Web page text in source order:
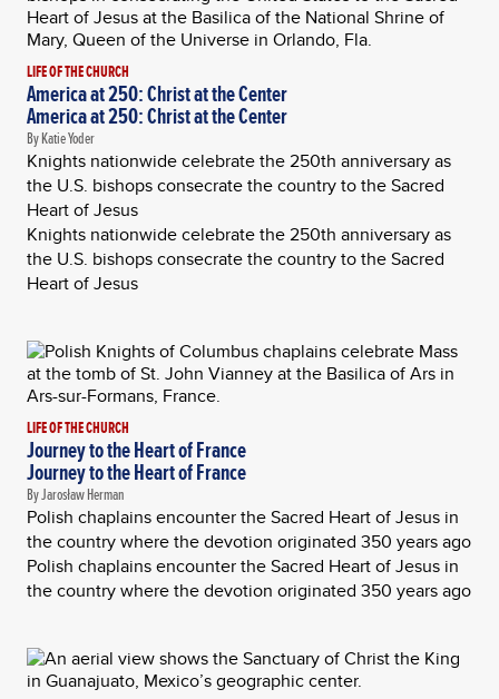
LIFE OF THE CHURCH
America at 250: Christ at the Center
America at 250: Christ at the Center
By Katie Yoder
Knights nationwide celebrate the 250th anniversary as
the U.S. bishops consecrate the country to the Sacred
Heart of Jesus
Knights nationwide celebrate the 250th anniversary as
the U.S. bishops consecrate the country to the Sacred
Heart of Jesus
LIFE OF THE CHURCH
Journey to the Heart of France
Journey to the Heart of France
By Jarosław Herman
Polish chaplains encounter the Sacred Heart of Jesus in
the country where the devotion originated 350 years ago
Polish chaplains encounter the Sacred Heart of Jesus in
the country where the devotion originated 350 years ago